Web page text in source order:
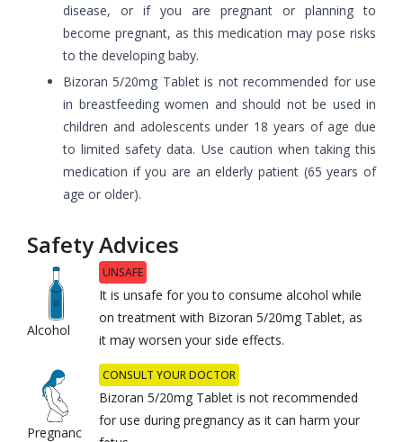
disease, or if you are pregnant or planning to
become pregnant, as this medication may pose risks
to the developing baby.
Bizoran 5/20mg Tablet is not recommended for use
in breastfeeding women and should not be used in
children and adolescents under 18 years of age due
to limited safety data. Use caution when taking this
medication if you are an elderly patient (65 years of
age or older).
Safety Advices
Alcohol
UNSAFE
It is unsafe for you to consume alcohol while
on treatment with Bizoran 5/20mg Tablet, as
it may worsen your side effects.
Pregnanc
CONSULT YOUR DOCTOR
Bizoran 5/20mg Tablet is not recommended
for use during pregnancy as it can harm your